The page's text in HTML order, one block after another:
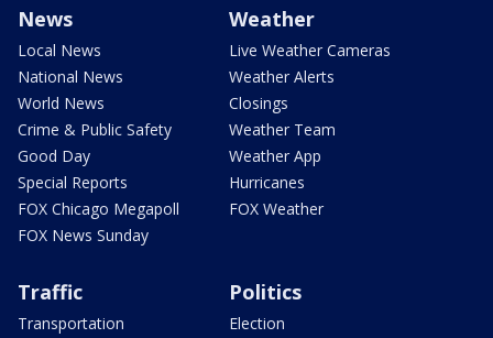
News
Local News
National News
World News
Crime & Public Safety
Good Day
Special Reports
FOX Chicago Megapoll
FOX News Sunday
Weather
Live Weather Cameras
Weather Alerts
Closings
Weather Team
Weather App
Hurricanes
FOX Weather
Traffic
Transportation
Politics
Election